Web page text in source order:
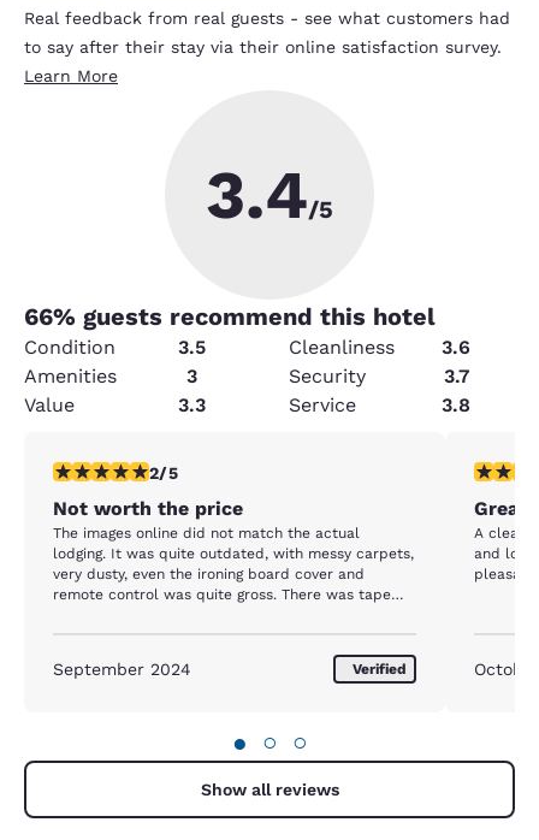
Real feedback from real guests - see what customers had
to say after their stay via their online satisfaction survey.
Learn More
3.4/5
66% guests recommend this hotel
Condition 3.5 Cleanliness
3.6
Amenities
3 Security
3.7
Value
3.3 Service 3.8
2 stars rating. Fair. 1 review
2/5
Not worth the price
The images online did not match the actual
lodging. It was quite outdated, with messy carpets,
very dusty, even the ironing board cover and
remote control was quite gross. There was tape
for access & our peep hole was blocked so we
couldn’t look out into the hall when people
knocked. For $160/night I expected more.
clean and comfortable to relax.
September 2024 Verified
5 stars
Great
A clean
and
pleasant
● ○ ○
Show all reviews